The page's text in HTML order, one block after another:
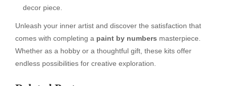
decor piece.
Unleash your inner artist and discover the satisfaction that
comes with completing a paint by numbers masterpiece.
Whether as a hobby or a thoughtful gift, these kits offer
endless possibilities for creative exploration.